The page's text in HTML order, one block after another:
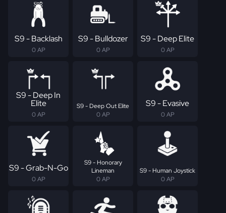
S9 - Backlash
0 AP
S9 - Bulldozer
0 AP
S9 - Deep Elite
0 AP
S9 - Deep In
Elite
0 AP
S9 - Deep Out Elite
0 AP
S9 - Evasive
0 AP
S9 - Grab-N-Go
0 AP
S9 - Honorary
Lineman
0 AP
S9 - Human Joystick
0 AP